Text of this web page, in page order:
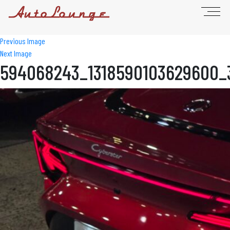
Previous Image
Next Image